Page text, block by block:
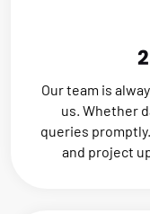
Our team is
us. Whether
queries
and project